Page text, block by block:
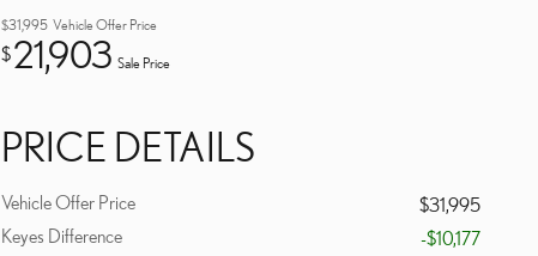
$31,995 Vehicle Offer Price
$21,903 Sale Price
PRICE DETAILS
Vehicle Offer Price
$31,995
Keyes Difference
-$10,177